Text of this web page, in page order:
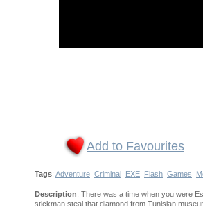
Add to Favourites
Tags: Adventure Criminal EXE Flash Games
Description: There was a time when you were
stickman steal that diamond from Tunisian